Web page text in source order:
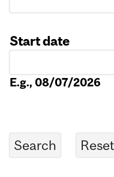
Start date
E.g., 08/07/2026